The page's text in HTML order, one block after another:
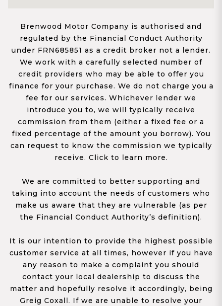
Brenwood Motor Company is authorised and
regulated by the Financial Conduct Authority
under FRN685851 as a credit broker not a lender.
We work with a carefully selected number of
credit providers who may be able to offer you
finance for your purchase. We do not charge you a
fee for our services. Whichever lender we
introduce you to, we will typically receive
commission from them (either a fixed fee or a
fixed percentage of the amount you borrow). You
can request to know the commission we typically
receive. Click to learn more.
We are committed to better supporting and
taking into account the needs of customers who
make us aware that they are vulnerable (as per
the Financial Conduct Authority’s definition).
It is our intention to provide the highest possible
customer service at all times, however if you have
any reason to make a complaint you should
contact your local dealership to discuss the
matter and hopefully resolve it accordingly, being
Greig Coxall. If we are unable to resolve your